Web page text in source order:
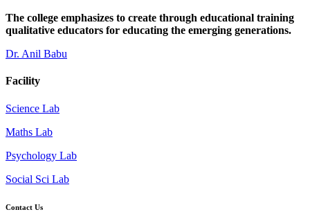
The college emphasizes to create through educational training
qualitative educators for educating the emerging generations.
Dr. Anil Babu
Facility
Science Lab
Maths Lab
Psychology Lab
Social Sci Lab
Contact Us